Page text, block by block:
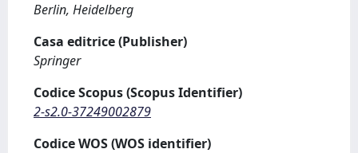
Berlin, Heidelberg
Casa editrice (Publisher)
Springer
Codice Scopus (Scopus Identifier)
2-s2.0-37249002879
Codice WOS (WOS identifier)